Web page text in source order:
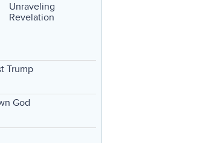
Unraveling
Revelation
Trump
God